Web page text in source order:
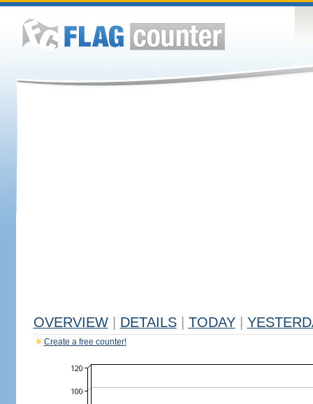
OVERVIEW DETAILS TODAY
Create a free counter!